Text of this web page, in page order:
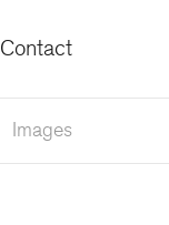
Contact
Images